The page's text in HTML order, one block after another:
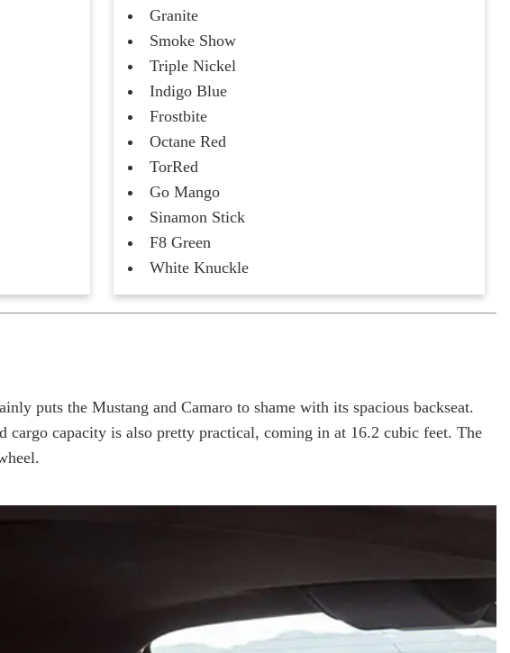
Granite
Smoke Show
Triple Nickel
Indigo Blue
Frostbite
Octane Red
TorRed
Go Mango
Sinamon Stick
F8 Green
White Knuckle
puts the Mustang and Camaro to shame with its spacious backseat.
cargo capacity is also pretty practical, coming in at 16.2 cubic feet. The